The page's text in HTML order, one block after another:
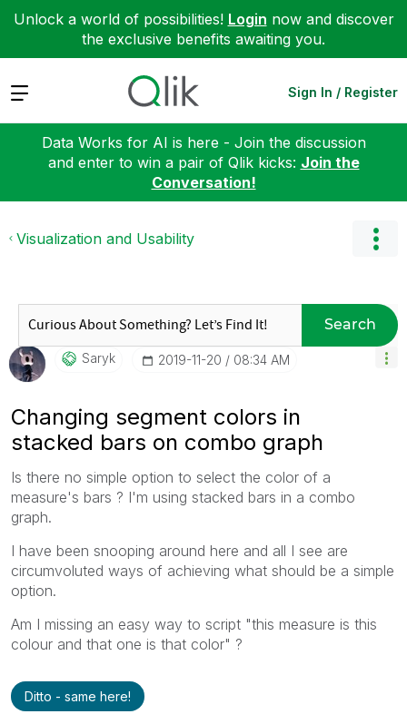
Unlock a world of possibilities! Login now and discover
the exclusive benefits awaiting you.
Expand Sign In / Register
Data Works for AI is here - Join the discussion
and enter to win a pair of Qlik kicks: Join the
Conversation!
Visualization and Usability
Search
Saryk ‎2019-11-20 08:34 AM
Changing segment colors in
stacked bars on combo graph
Is there no simple option to select the color of a
measure's bars ? I'm using stacked bars in a combo
graph.
I have been snooping around here and all I see are
circumvoluted ways of achieving what should be a simple
option.
Am I missing an easy way to script "this measure is this
colour and that one is that color" ?
Ditto - same here!